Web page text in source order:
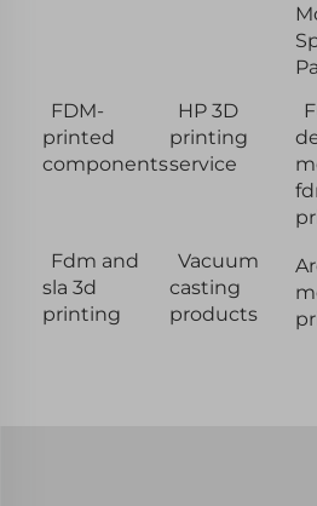
FDM-
printed
components
HP 3D
printing
service
Fdm and
sla 3d
printing
Vacuum
casting
products